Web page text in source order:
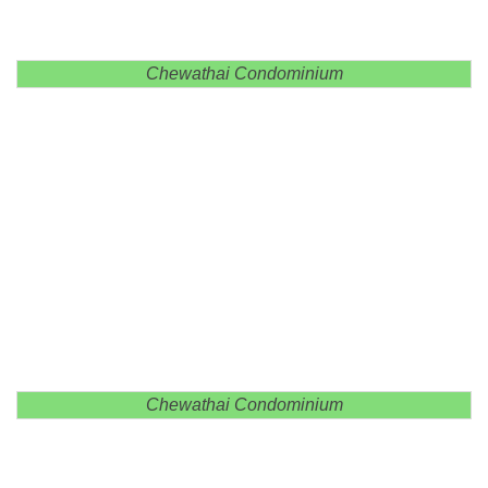
Chewathai Condominium
Chewathai Condominium